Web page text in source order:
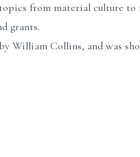
from material culture to
grants.
William Collins, and was